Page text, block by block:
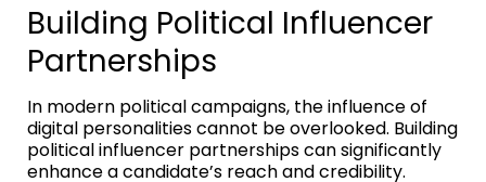
Building Political Influencer
Partnerships
In modern political campaigns, the influence of
digital personalities cannot be overlooked. Building
political influencer partnerships can significantly
enhance a candidate’s reach and credibility.